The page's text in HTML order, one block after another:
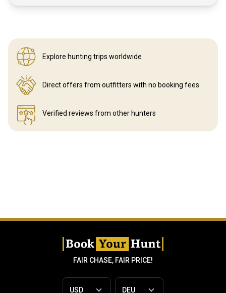
Explore hunting trips worldwide
Direct offers from outfitters with no booking fees
Verified reviews from other hunters
FAIR CHASE, FAIR PRICE!